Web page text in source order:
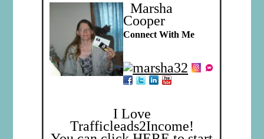
Marsha
Cooper
Connect With Me
I Love
Trafficleads2Income!